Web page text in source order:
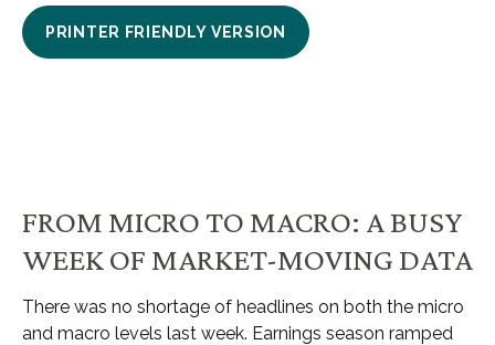
PRINTER FRIENDLY VERSION
FROM MICRO TO MACRO: A BUSY
WEEK OF MARKET-MOVING DATA
There was no shortage of headlines on both the micro
and macro levels last week. Earnings season ramped